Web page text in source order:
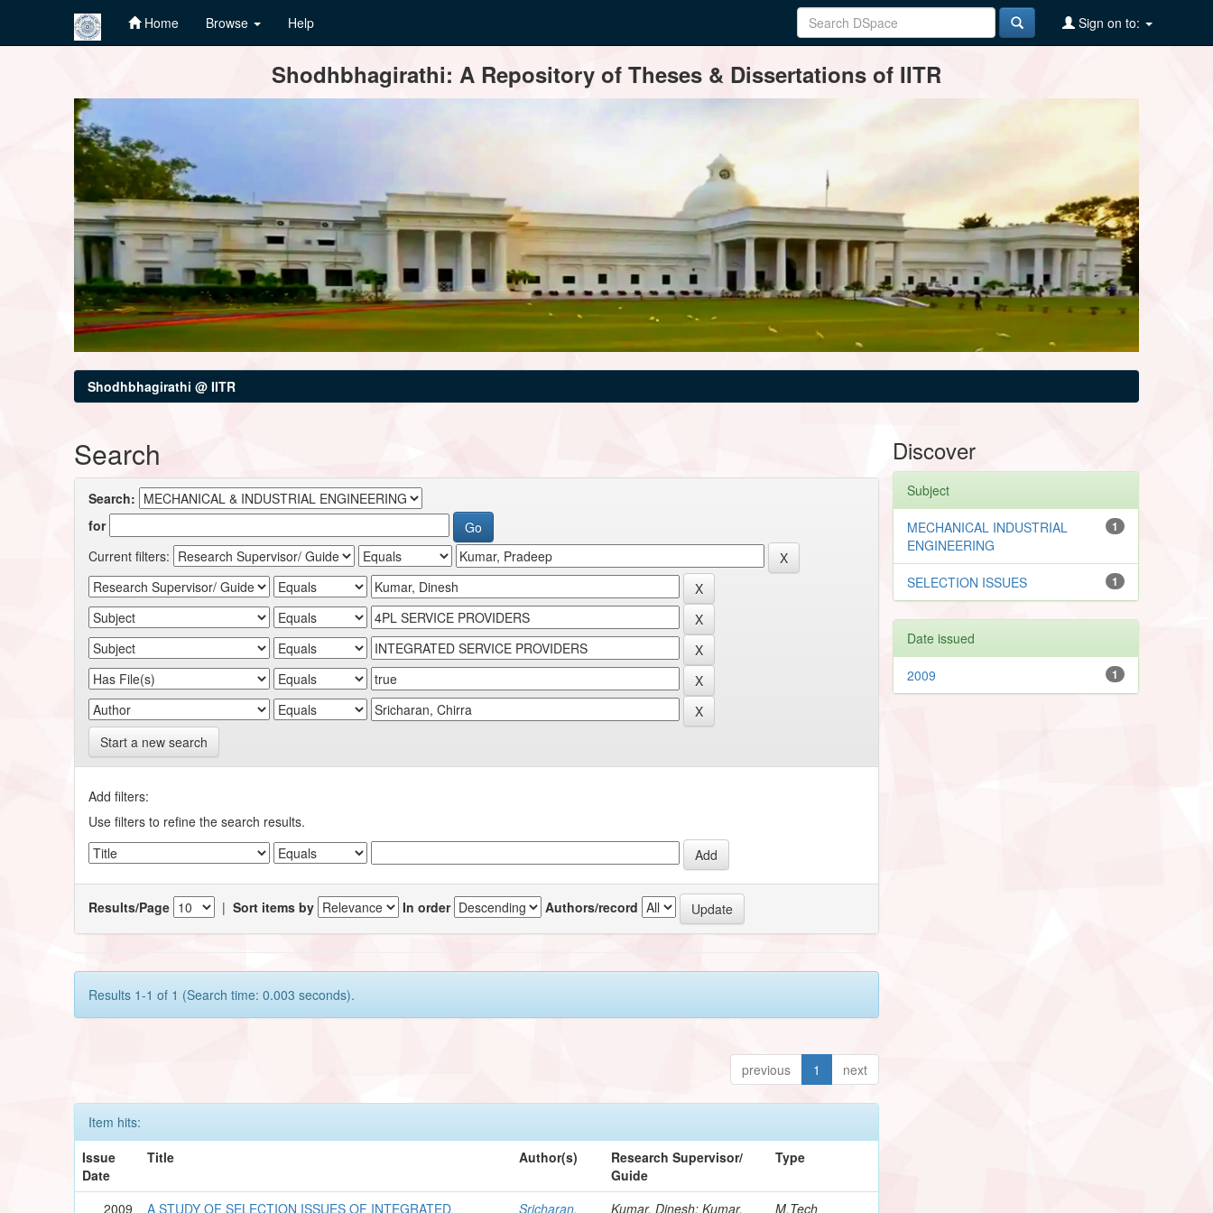
Home Browse Help Sign on to:
Shodhbhagirathi: A Repository of Theses & Dissertations of IITR
Shodhbhagirathi @ IITR
Search
Search:
for
Current filters:
Start a new search
Add filters:
Use filters to refine the search results.
Results/Page |Sort items by In order Authors/record
Results 1-1 of 1 (Search time: 0.003 seconds).
previous 1 next
Item hits:
Issue
Date
Title Author(s)
Research Supervisor/
Guide
Type
2009 A STUDY OF SELECTION ISSUES OF INTEGRATED Sricharan, Kumar, Dinesh; Kumar, M.Tech
Discover
Subject
1
MECHANICAL INDUSTRIAL
ENGINEERING
1
SELECTION ISSUES
Date issued
1
2009